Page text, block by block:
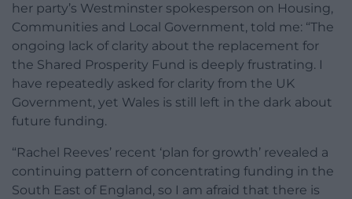
her party’s Westminster spokesperson on Housing,
Communities and Local Government, told me: “The
ongoing lack of clarity about the replacement for
the Shared Prosperity Fund is deeply frustrating. I
have repeatedly asked for clarity from the UK
Government, yet Wales is still left in the dark about
future funding.
“Rachel Reeves’ recent ‘plan for growth’ revealed a
continuing pattern of concentrating funding in the
South East of England, so I am afraid that there is